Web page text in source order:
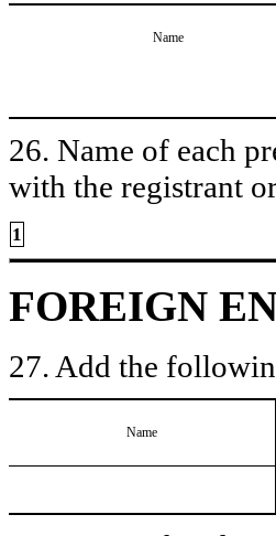
Name
26. Name of each
with the registrant
1
FOREIGN
27. Add the
Name